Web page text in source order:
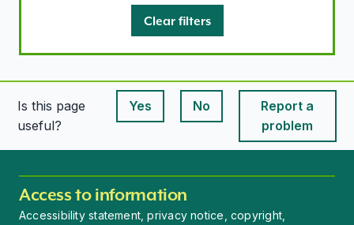
Clear filters
Is this page
useful?
Yes
This page is useful
No
This page is useful
Report a
problem
Access to information
Accessibility statement, privacy notice, copyright,